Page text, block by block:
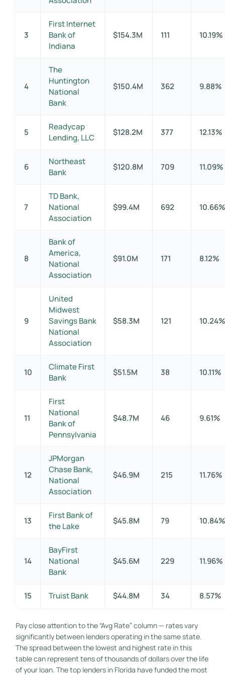
3
First Internet
Bank of
Indiana
$154.3M 111 10.19%
4
The
Huntington
National
Bank
$150.4M 362 9.88%
5
Readycap
Lending, LLC
$128.2M 377 12.13%
6
Northeast
Bank
$120.8M 709 11.09%
7
TD Bank,
National
Association
$99.4M 692 10.66%
8
Bank of
America,
National
Association
$91.0M 171 8.12%
9
United
Midwest
Savings Bank
National
Association
$58.3M 121 10.24%
10
Climate First
Bank
$51.5M 38 10.11%
11
First
National
Bank of
Pennsylvania
$48.7M 46 9.61%
12
JPMorgan
Chase Bank,
National
Association
$46.9M 215 11.76%
13
First Bank of
the Lake
$45.8M 79 10.84%
14
BayFirst
National
Bank
$45.6M 229 11.96%
15 Truist Bank $44.8M 34 8.57%
Pay close attention to the “Avg Rate” column — rates vary
significantly between lenders operating in the same state.
The spread between the lowest and highest rate in this
table can represent tens of thousands of dollars over the life
of your loan. The top lenders in Florida have funded the most